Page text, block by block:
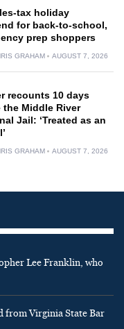
tax holiday
for back-to-school,
prep shoppers
GRAHAM AUGUST 7, 2026
recounts 10 days
the Middle River
Jail: ‘Treated as an
GRAHAM AUGUST 7, 2026
Lee Franklin, who
from Virginia State Bar